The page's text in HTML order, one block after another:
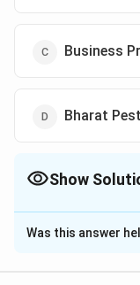
Business
Bharat
Show
The Correct
Solution and
Was this answer